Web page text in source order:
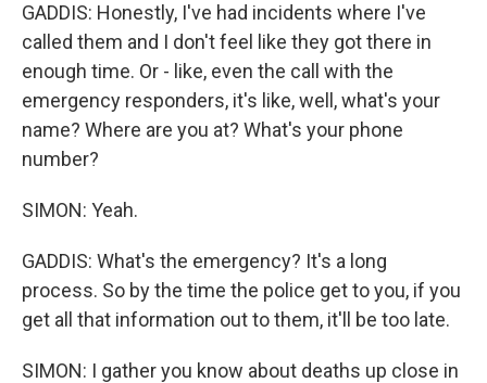
GADDIS: Honestly, I've had incidents where I've
called them and I don't feel like they got there in
enough time. Or - like, even the call with the
emergency responders, it's like, well, what's your
name? Where are you at? What's your phone
number?
SIMON: Yeah.
GADDIS: What's the emergency? It's a long
process. So by the time the police get to you, if you
get all that information out to them, it'll be too late.
SIMON: I gather you know about deaths up close in